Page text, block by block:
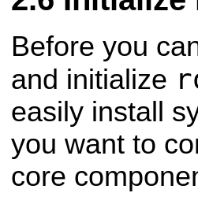
Before you
and initialize
easily install
you want to
core